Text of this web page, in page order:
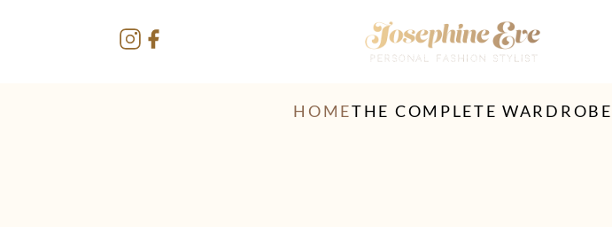
HOMETHE COMPLETE WARDROBE